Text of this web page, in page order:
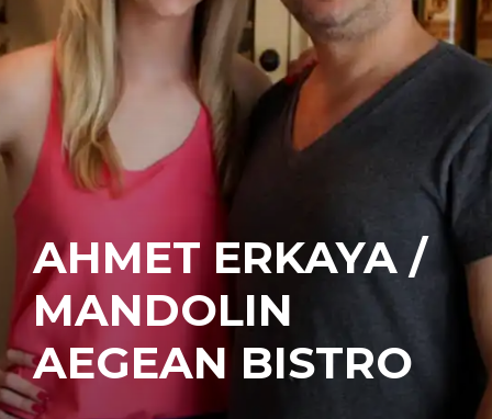
AHMET ERKAYA /
MANDOLIN
AEGEAN BISTRO